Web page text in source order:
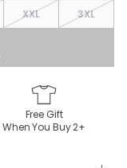
XXL 3XL
Free Gift
When You Buy2+